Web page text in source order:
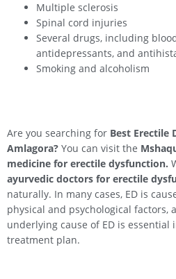
Multiple sclerosis
Spinal cord injuries
Several drugs, including
antidepressants, and
Smoking and alcoholism
Are you searching for Best Erectile
Amlagora? You can visit the
medicine for erectile dysfunction.
ayurvedic doctors for erectile
naturally. In many cases, ED is
physical and psychological factors,
underlying cause of ED is essential
treatment plan.